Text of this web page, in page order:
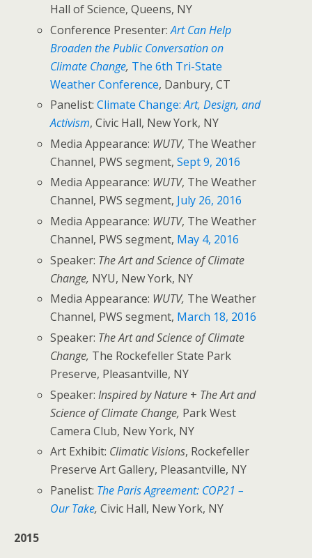
Hall of Science, Queens, NY
Conference Presenter:Art Can Help
Broaden the Public Conversation on
Climate Change, The 6th Tri-State
Weather Conference, Danbury, CT
Panelist:Climate Change:Art, Design, and
Activism, Civic Hall, New York, NY
Media Appearance: WUTV, The Weather
Channel, PWS segment,Sept 9, 2016
Media Appearance: WUTV, The Weather
Channel, PWS segment, July 26, 2016
Media Appearance: WUTV, The Weather
Channel, PWS segment, May 4, 2016
Speaker: The Art and Science of Climate
Change, NYU, New York, NY
Media Appearance: WUTV, The Weather
Channel, PWS segment, March 18, 2016
Speaker: The Art and Science of Climate
Change, The Rockefeller State Park
Preserve, Pleasantville, NY
Speaker:Inspired by Nature + The Art and
Science of Climate Change, Park West
Camera Club, New York, NY
Art Exhibit: Climatic Visions, Rockefeller
Preserve Art Gallery, Pleasantville, NY
Panelist: The Paris Agreement: COP21 –
Our Take,Civic Hall, New York, NY
2015